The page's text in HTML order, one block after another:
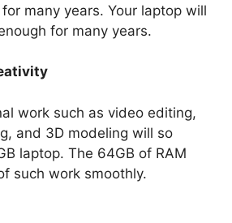
many years. Your laptop will
for many years.
work such as video editing,
and 3D modeling will so
laptop. The 64GB of RAM
such work smoothly.